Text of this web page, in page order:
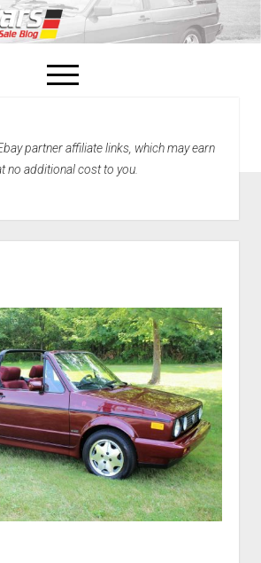
open
menu
Home
partner affiliate links, which may earn
no additional cost to you.